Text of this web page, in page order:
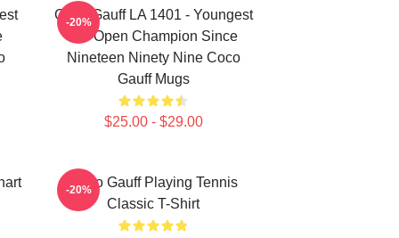
Coco Gauff LA 1401 - Youngest
US Open Champion Since
Nineteen Ninety Nine Coco
Gauff Mugs
$25.00 - $29.00
-20%
Coco Gauff Playing Tennis
Classic T-Shirt
-20%